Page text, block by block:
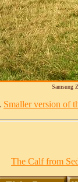
Samsung
Smaller version of
The Calf from